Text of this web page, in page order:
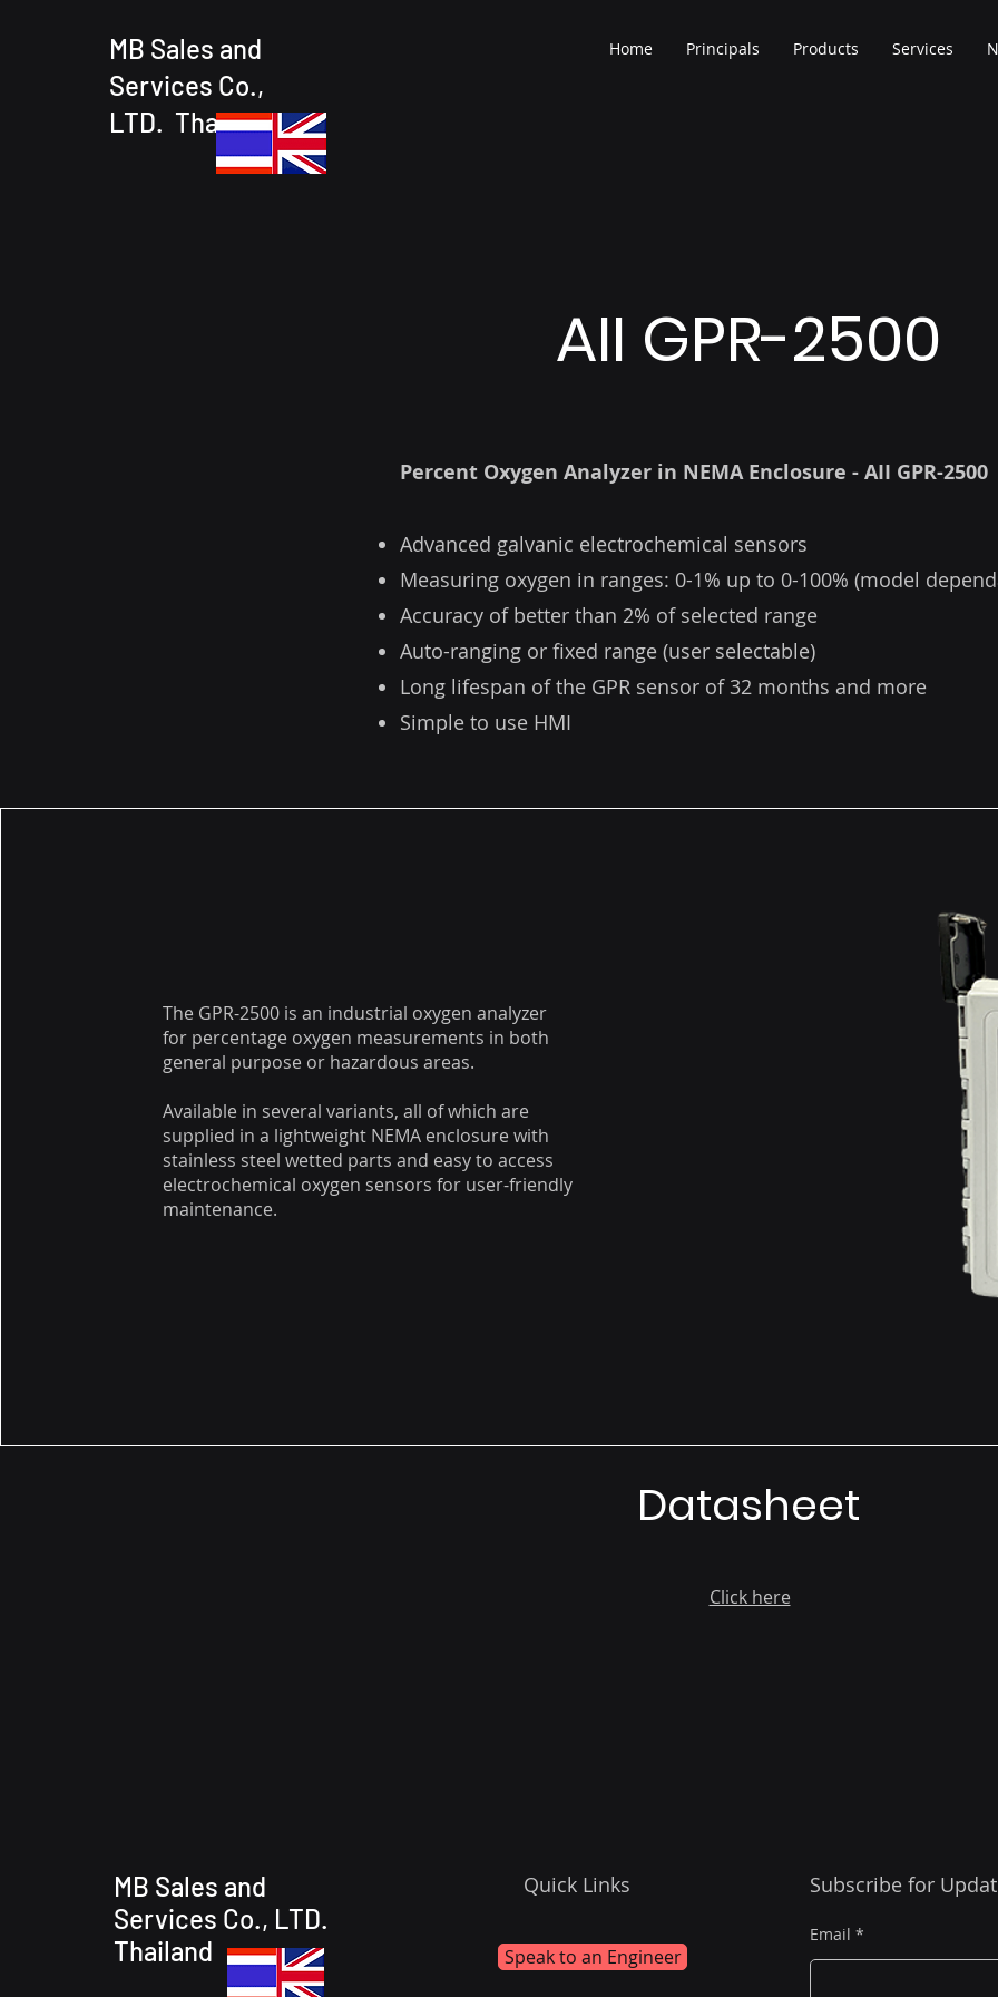
MB Sales and
Services Co.,
LTD. Thailand
Home Principals Products Services
AII GPR-2500
Percent Oxygen Analyzer in NEMA Enclosure - AII GPR-2500
Advanced galvanic electrochemical sensors
Measuring oxygen in ranges: 0-1% up to 0-100% (model
Accuracy of better than 2% of selected range
Auto-ranging or fixed range (user selectable)
Long lifespan of the GPR sensor of 32 months and more
Simple to use HMI
The GPR-2500 is an industrial oxygen analyzer
for percentage oxygen measurements in both
general purpose or hazardous areas.
Available in several variants, all of which are
supplied in a lightweight NEMA enclosure with
stainless steel wetted parts and easy to access
electrochemical oxygen sensors for user-friendly
maintenance.
Datasheet
Click here
MB Sales and
Services Co., LTD.
Thailand
Quick Links
Speak to an Engineer
Subscribe for
Email